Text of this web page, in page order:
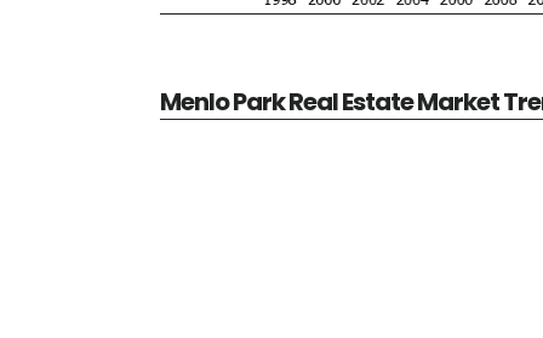
Menlo Park Real Estate Market